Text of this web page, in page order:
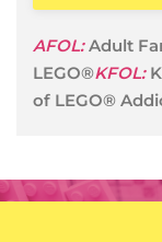
AFOL:Adult
LEGO®KFOL:
of LEGO®